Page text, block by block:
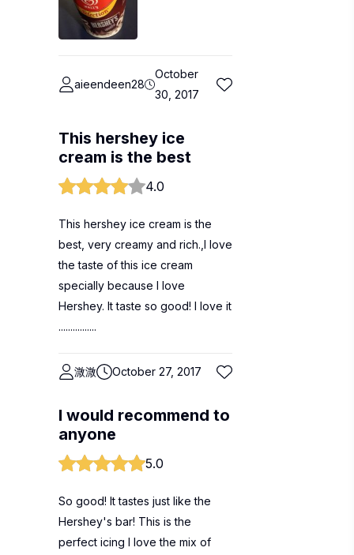
aieendeen28
October
30, 2017
This hershey ice
cream is the best
4.0
This hershey ice cream is the
best, very creamy and rich.,I love
the taste of this ice cream
specially because I love
Hershey. It taste so good! I love it
................
溦溦 October 27, 2017
I would recommend to
anyone
5.0
So good! It tastes just like the
Hershey's bar! This is the
perfect icing I love the mix of